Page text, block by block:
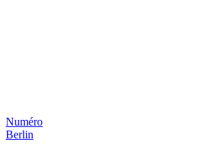
Numéro
Berlin